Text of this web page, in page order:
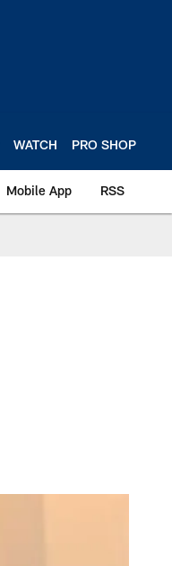
WATCH PRO SHOP
Mobile App RSS